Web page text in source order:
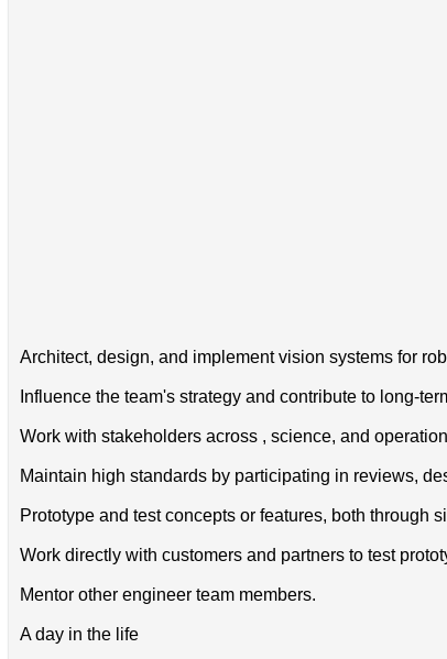
Architect, design, and implement vision systems for
Influence the team's strategy and contribute to long-
Work with stakeholders across , science, and
Maintain high standards by participating in reviews,
Prototype and test concepts or features, both through
Work directly with customers and partners to test
Mentor other engineer team members.
A day in the life